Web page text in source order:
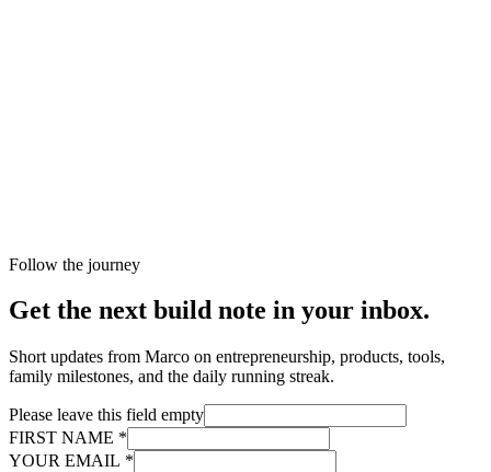
Follow the journey
Get the next build note in your inbox.
Short updates from Marco on entrepreneurship, products, tools,
family milestones, and the daily running streak.
Please leave this field empty
FIRST NAME *
YOUR EMAIL *